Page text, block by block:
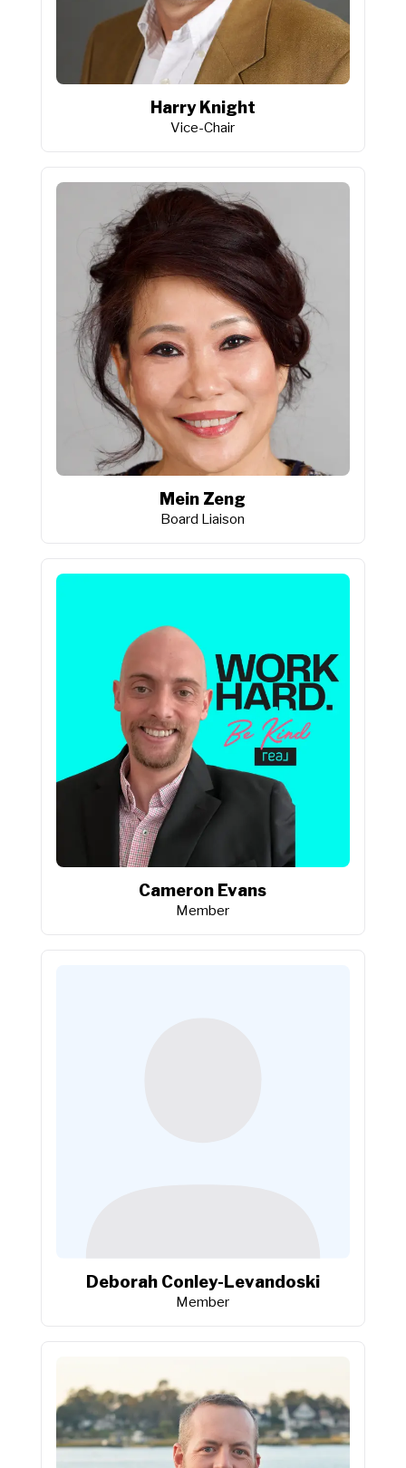
Harry Knight
Vice-Chair
Mein Zeng
Board Liaison
Cameron Evans
Member
Deborah Conley-Levandoski
Member